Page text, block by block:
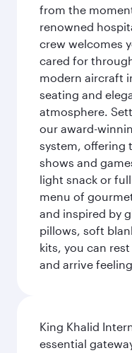
from the
renowned
crew welcomes
cared for
modern aircraft
seating and
atmosphere.
our award-
system, offering
shows and
light snack or
menu of
and inspired by
pillows, soft
kits, you can
and arrive
King Khalid
essential